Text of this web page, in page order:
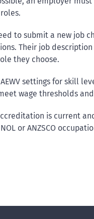
to submit a new job
Their job
they choose.
settings for skill
wage thresholds
is current
or ANZSCO